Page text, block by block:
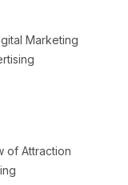
Marketing
of Attraction